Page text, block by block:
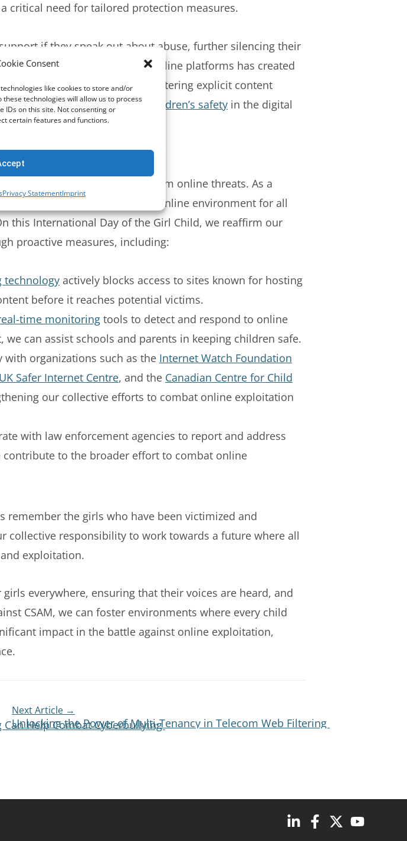
Consent
like cookies to store and/or
technologies will allow us to process
IDs on this site. Not consenting or
certain features and functions.
Privacy StatementImprint
critical need for tailored protection measures.
if they speak out about abuse, further silencing their
the rise of social media and online platforms has created
70% of youthreport encountering explicit content
policymakers toprioritize children’s safety in the digital
in safeguarding children from online threats. As a
dedicated to creating a safer online environment for all
this International Day of the Girl Child, we reaffirm our
proactive measures, including:
technology actively blocks access to sites known for hosting
before it reaches potential victims.
time monitoring tools to detect and respond to online
can assist schools and parents in keeping children safe.
with organizations such as the Internet Watch Foundation
UK Safer Internet Centre, and the Canadian Centre for Child
our collective efforts to combat online exploitation
with law enforcement agencies to report and address
contribute to the broader effort to combat online
remember the girls who have been victimized and
collective responsibility to work towards a future where all
exploitation.
everywhere, ensuring that their voices are heard, and
CSAM, we can foster environments where every child
impact in the battle against online exploitation,
Help Combat Cyberbullying
Next Article →
Unlocking the Power of Multi-Tenancy in Telecom Web Filtering